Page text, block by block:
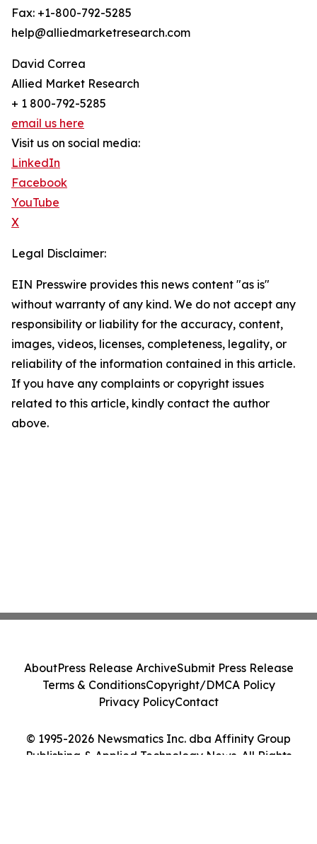
Fax: +1-800-792-5285
help@alliedmarketresearch.com
David Correa
Allied Market Research
+ 1 800-792-5285
email us here
Visit us on social media:
LinkedIn
Facebook
YouTube
X
Legal Disclaimer:
EIN Presswire provides this news content "as is"
without warranty of any kind. We do not accept any
responsibility or liability for the accuracy, content,
images, videos, licenses, completeness, legality, or
reliability of the information contained in this article.
If you have any complaints or copyright issues
related to this article, kindly contact the author
above.
© 1995-2026 Newsmatics Inc. dba Affinity Group
Publishing & Applied Technology News. All Rights
AboutPress Release ArchiveSubmit Press Release
Terms & ConditionsCopyright/DMCA Policy
Privacy PolicyContact